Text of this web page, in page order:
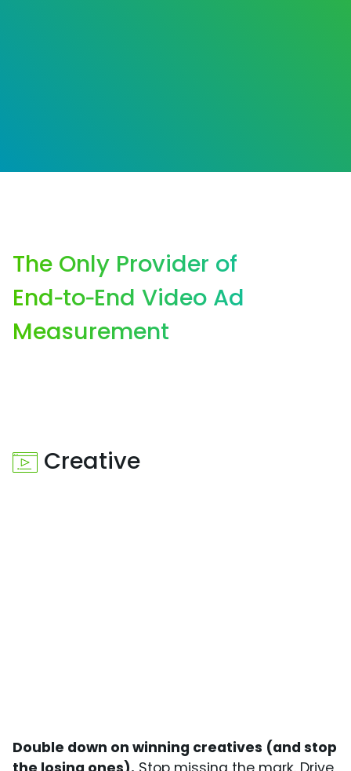
The Only Provider of
End‑to‑End Video Ad
Measurement
Creative
Double down on winning creatives (and stop